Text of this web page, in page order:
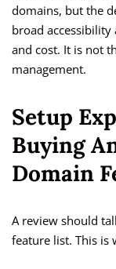
domains, but the
broad accessibility
and cost. It is not
management.
Setup
Buying
Domain
A review should
feature list. This is